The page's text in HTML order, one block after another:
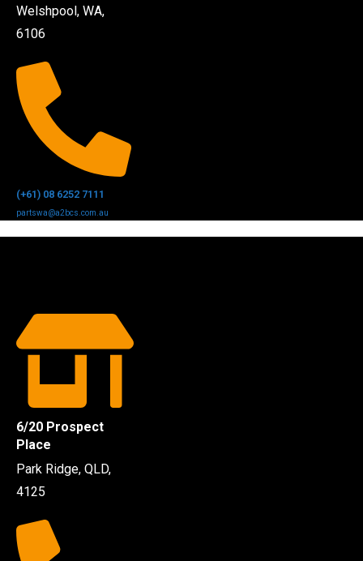
Welshpool, WA,
6106
(+61) 08 6252 7111
partswa@a2bcs.com.au
6/20 Prospect
Place
Park Ridge, QLD,
4125